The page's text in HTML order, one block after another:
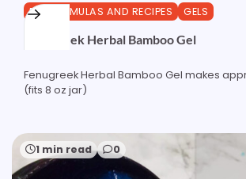
DIY FORMULAS AND RECIPES GELS
Fenugreek Herbal Bamboo Gel
Fenugreek Herbal Bamboo Gel makes
(fits 8 oz jar)
1 min read 0